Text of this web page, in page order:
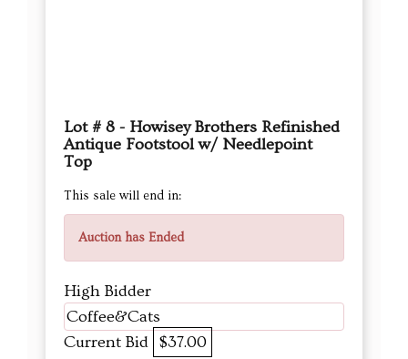
Lot # 8 - Howisey Brothers Refinished
Antique Footstool w/ Needlepoint
Top
This sale will end in:
Auction has Ended
High Bidder
Coffee&Cats
Current Bid $37.00